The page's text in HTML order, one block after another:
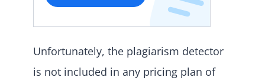
Unfortunately, the plagiarism detector
is not included in any pricing plan of